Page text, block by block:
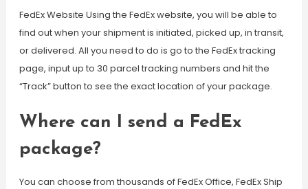
FedEx Website Using the FedEx website, you will be able to
find out when your shipment is initiated, picked up, in transit,
or delivered. All you need to do is go to the FedEx tracking
page, input up to 30 parcel tracking numbers and hit the
“Track” button to see the exact location of your package.
Where can I send a FedEx
package?
You can choose from thousands of FedEx Office, FedEx Ship